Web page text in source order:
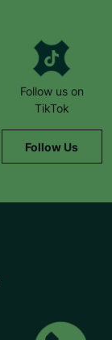
Follow us on
TikTok
Follow Us